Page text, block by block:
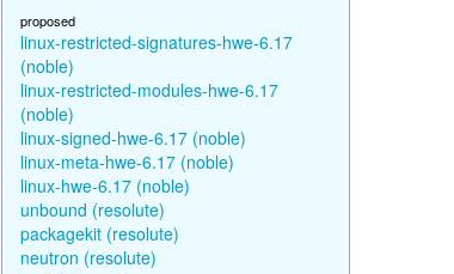
proposed
linux-restricted-signatures-hwe-6.17
(noble)
linux-restricted-modules-hwe-6.17
(noble)
linux-signed-hwe-6.17 (noble)
linux-meta-hwe-6.17 (noble)
linux-hwe-6.17 (noble)
unbound (resolute)
packagekit (resolute)
neutron (resolute)